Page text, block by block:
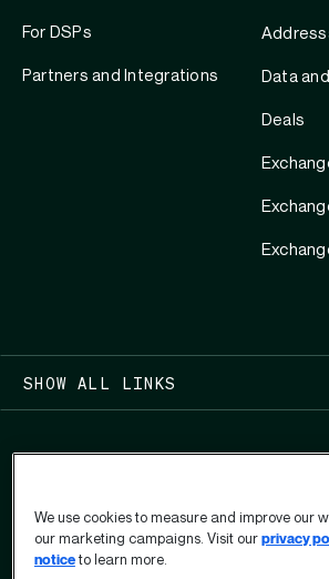
For DSPs
Partners and Integrations Data
Deals
SHOW ALL LINKS
COPYRIGHT 2026
We use cookies to measure and improve our
our marketing campaigns. Visit our privacy
noticeto learn more.